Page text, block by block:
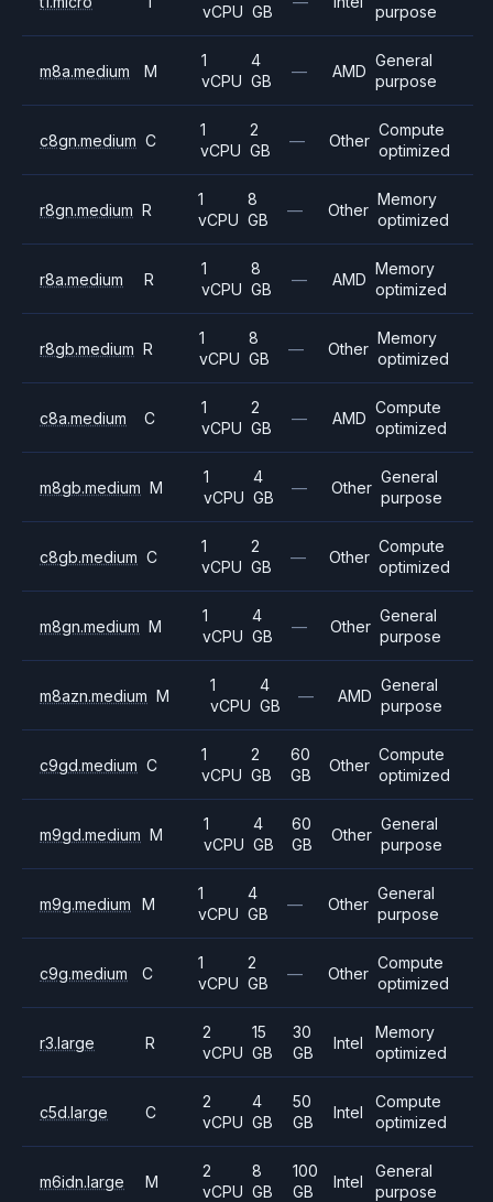
vCPU GB purpose
m8a.medium M
1
vCPU
4
GB
— AMD
General
purpose
c8gn.medium C
1
vCPU
2
GB
— Other
Compute
optimized
r8gn.medium R
1
vCPU
8
GB
— Other
Memory
optimized
r8a.medium R
1
vCPU
8
GB
— AMD
Memory
optimized
r8gb.medium R
1
vCPU
8
GB
— Other
Memory
optimized
c8a.medium C
1
vCPU
2
GB
— AMD
Compute
optimized
m8gb.medium M
1
vCPU
4
GB
— Other
General
purpose
c8gb.medium C
1
vCPU
2
GB
— Other
Compute
optimized
m8gn.medium M
1
vCPU
4
GB
— Other
General
purpose
m8azn.medium M
1
vCPU
4
GB
— AMD
General
purpose
c9gd.medium C
1
vCPU
2
GB
60
GB
Other
Compute
optimized
m9gd.medium M
1
vCPU
4
GB
60
GB
Other
General
purpose
m9g.medium M
1
vCPU
4
GB
— Other
General
purpose
c9g.medium C
1
vCPU
2
GB
— Other
Compute
optimized
r3.large R
2
vCPU
15
GB
30
GB
Intel
Memory
optimized
c5d.large C
2
vCPU
4
GB
50
GB
Intel
Compute
optimized
m6idn.large M
2
vCPU
8
GB
100
GB
Intel
General
purpose